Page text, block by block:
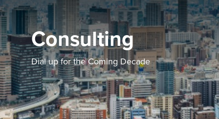
Consulting
Dial up for the Coming Decade